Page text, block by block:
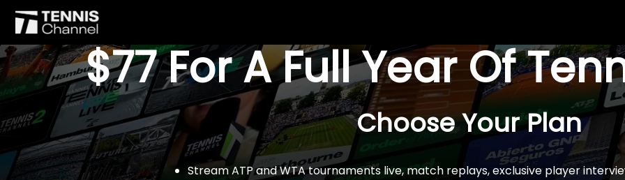
$77 For A Full Year Of
Choose Your Plan
Stream ATP and WTA tournaments live, match replays, exclusive player